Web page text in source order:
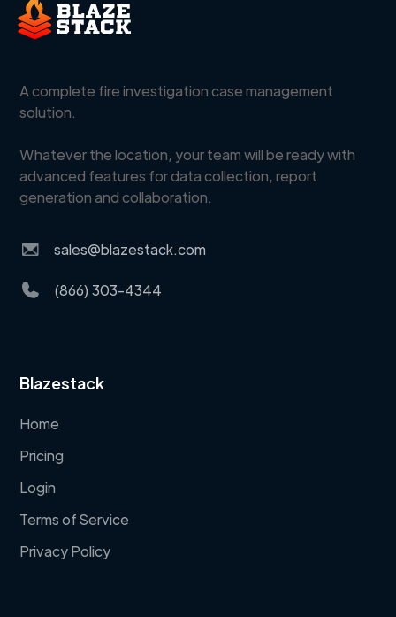
A complete fire investigation case management
solution.
Whatever the location, your team will be ready with
advanced features for data collection, report
generation and collaboration.
sales@blazestack.com
(866) 303-4344
Blazestack
Home
Pricing
Login
Terms of Service
Privacy Policy